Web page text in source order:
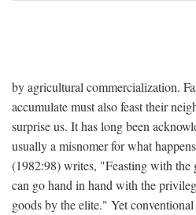
by agricultural commercialization.
accumulate must also feast their
surprise us. It has long been
usually a misnomer for what
(1982:98) writes, "Feasting with the
can go hand in hand with the
goods by the elite." Yet